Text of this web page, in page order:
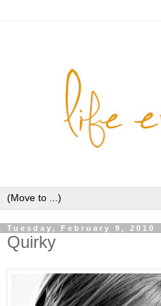
Tuesday, February 9, 2010
Quirky